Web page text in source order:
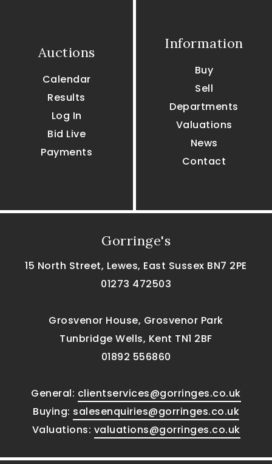
Auctions
Calendar
Results
Log In
Bid Live
Payments
Information
Buy
Sell
Departments
Valuations
News
Contact
Gorringe's
15 North Street, Lewes, East Sussex BN7 2PE
01273 472503
Grosvenor House, Grosvenor Park
Tunbridge Wells, Kent TN1 2BF
01892 556860
General: clientservices@gorringes.co.uk
Buying: salesenquiries@gorringes.co.uk
Valuations: valuations@gorringes.co.uk